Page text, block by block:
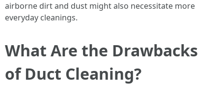
airborne dirt and dust might also necessitate more
everyday cleanings.
What Are the Drawbacks
of Duct Cleaning?